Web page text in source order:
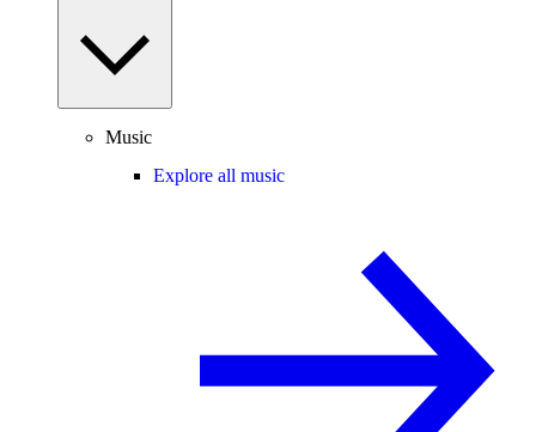
Music
Explore all music